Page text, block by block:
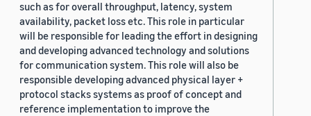
such as for overall throughput, latency, system
availability, packet loss etc. This role in particular
will be responsible for leading the effort in designing
and developing advanced technology and solutions
for communication system. This role will also be
responsible developing advanced physical layer +
protocol stacks systems as proof of concept and
reference implementation to improve the